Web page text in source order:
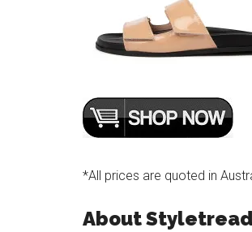
*All prices are quoted in
About Styletread